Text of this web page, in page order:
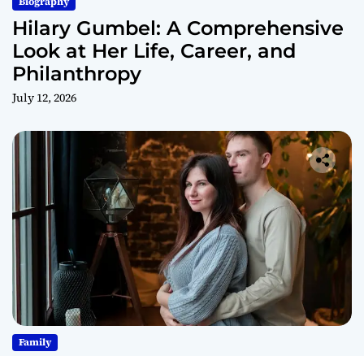
Hilary Gumbel: A Comprehensive
Look at Her Life, Career, and
Philanthropy
July 12, 2026
Family